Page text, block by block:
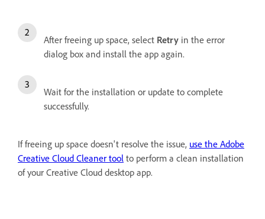
After freeing up space, select Retry in the error
dialog box and install the app again.
Wait for the installation or update to complete
successfully.
If freeing up space doesn't resolve the issue, use the Adobe
Creative Cloud Cleaner tool to perform a clean installation
of your Creative Cloud desktop app.